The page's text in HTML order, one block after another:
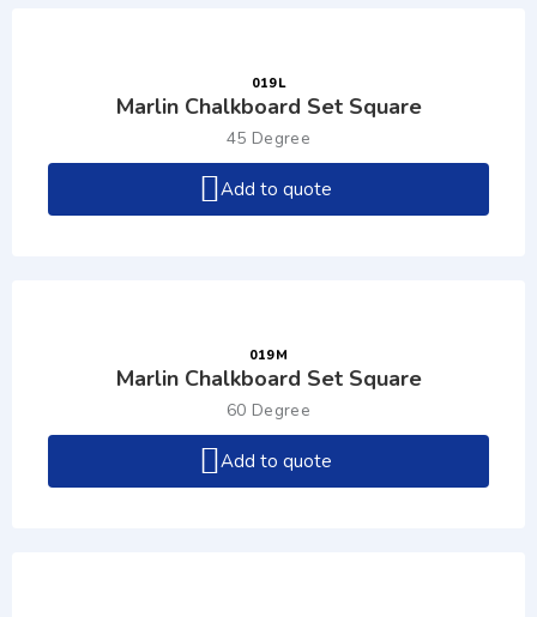
019L
Marlin Chalkboard Set Square
45 Degree
Add to quote
019M
Marlin Chalkboard Set Square
60 Degree
Add to quote